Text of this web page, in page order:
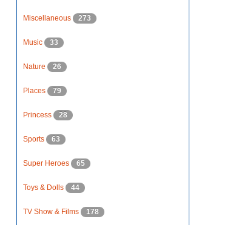
Miscellaneous 273
Music 33
Nature 26
Places 79
Princess 28
Sports 63
Super Heroes 65
Toys & Dolls 44
TV Show & Films 178